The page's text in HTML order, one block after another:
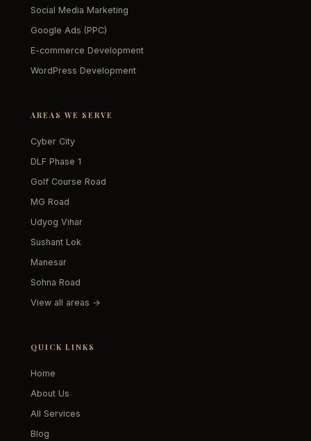
Social Media Marketing
Google Ads (PPC)
E-commerce Development
WordPress Development
AREAS WE SERVE
Cyber City
DLF Phase 1
Golf Course Road
MG Road
Udyog Vihar
Sushant Lok
Manesar
Sohna Road
View all areas →
QUICK LINKS
Home
About Us
All Services
Blog